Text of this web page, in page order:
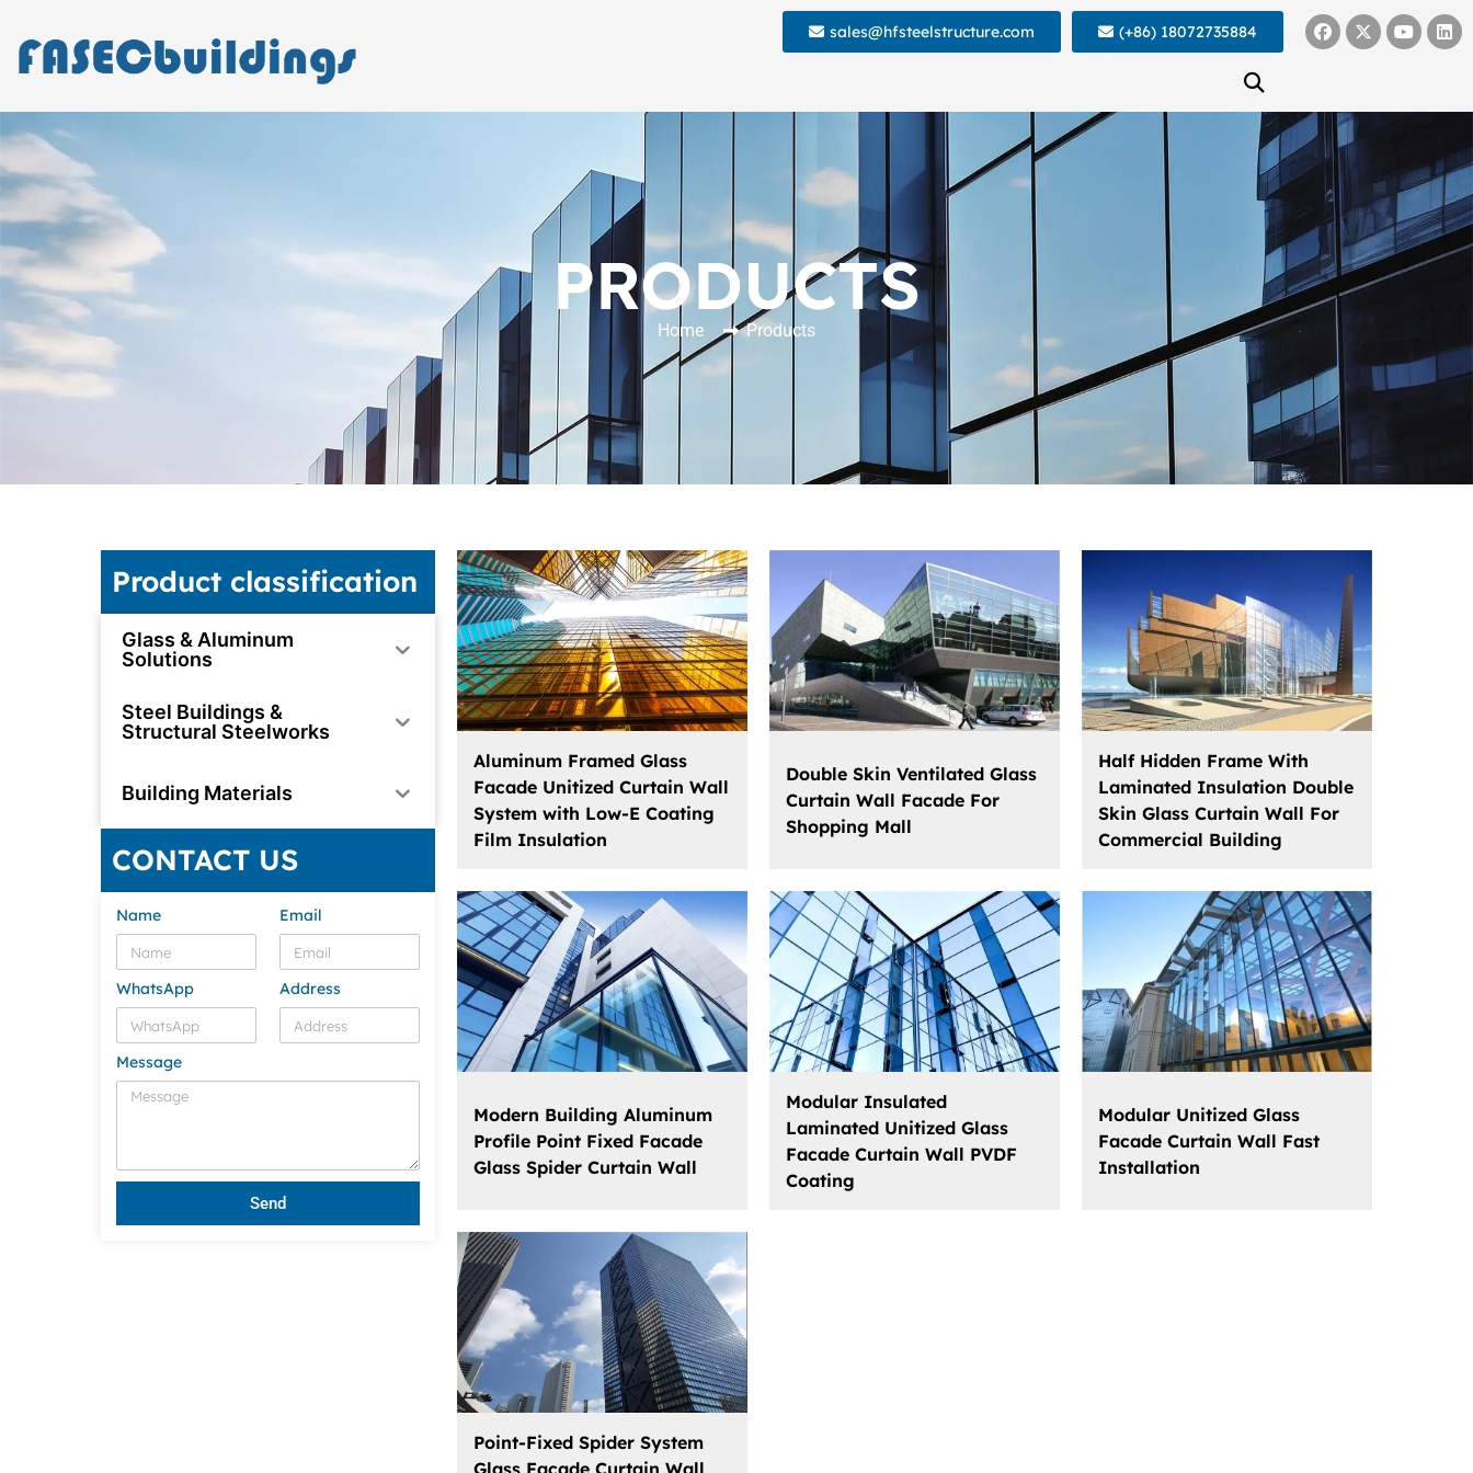
sales@hfsteelstructure.com (+86) 18072735884
PRODUCTS
Home Products
Product classification
Glass & Aluminum
Solutions
Steel Buildings &
Structural Steelworks
Building Materials
CONTACT US
Name Email
WhatsApp Address
Message
Send
Aluminum Framed Glass
Facade Unitized Curtain Wall
System with Low-E Coating
Film Insulation
Double Skin Ventilated Glass
Curtain Wall Facade For
Shopping Mall
Half Hidden Frame With
Laminated Insulation Double
Skin Glass Curtain Wall For
Commercial Building
Modern Building Aluminum
Profile Point Fixed Facade
Glass Spider Curtain Wall
Modular Insulated
Laminated Unitized Glass
Facade Curtain Wall PVDF
Coating
Modular Unitized Glass
Facade Curtain Wall Fast
Installation
Point-Fixed Spider System
Glass Facade Curtain Wall